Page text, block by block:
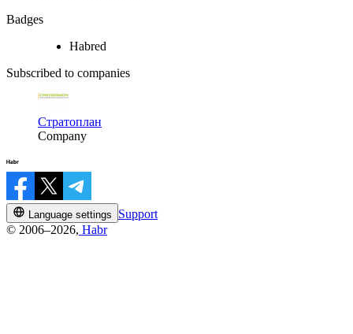
Badges
Habred
Subscribed to companies
Стратоплан
Company
Language settings
Support
© 2006–2026, Habr